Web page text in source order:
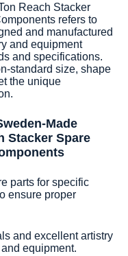
Reach Stacker
refers to
and manufactured
and equipment
and specifications.
standard size, shape
the unique
Made
Stacker Spare
parts for specific
ensure proper
and excellent artistry
equipment.